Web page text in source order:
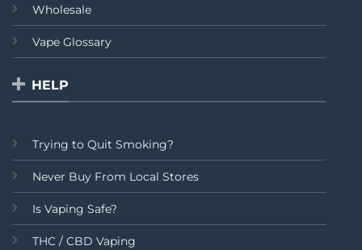
Wholesale
Vape Glossary
HELP
Trying to Quit Smoking?
Never Buy From Local Stores
Is Vaping Safe?
THC / CBD Vaping